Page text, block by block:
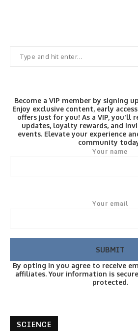
Become a VIP member by signing
Enjoy exclusive content, early
offers just for you! As a VIP, you'll
updates, loyalty rewards, and
events. Elevate your experience
community
Your name
Your email
By opting in you agree to receive
affiliates. Your information is
protected.
SCIENCE